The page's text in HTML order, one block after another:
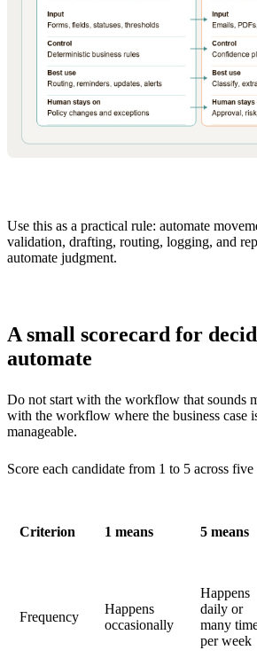
Use this as a practical rule: automate
validation, drafting, routing, logging, and
automate judgment.
A small scorecard for
automate
Do not start with the workflow that sounds
with the workflow where the business case
manageable.
Score each candidate from 1 to 5 across five
Criterion 1 means 5 means
Frequency
Happens
occasionally
Happens
daily or
many
per week